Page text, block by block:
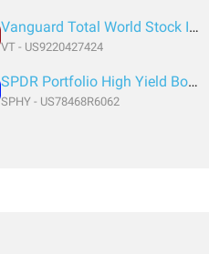
Vanguard Total World Stock Index Fund ETF Shares
VT - US9220427424
SPDR Portfolio High Yield Bond
SPHY - US78468R6062